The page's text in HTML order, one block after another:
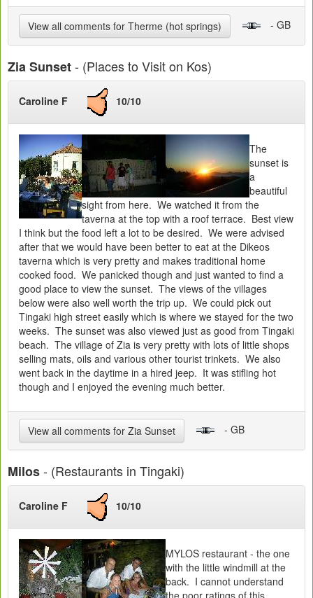
View all comments for Therme (hot springs) - GB
Zia Sunset- (Places to Visit on Kos)
Caroline F 10/10
The
sunset is
a
beautiful
sight from here. We watched it from the
taverna at the top with a roof terrace. Best view
I think but the food left a lot to be desired. We were advised
after that we would have been better to eat at the Dikeos
taverna which is very pretty and makes traditional home
cooked food. We panicked though and just wanted to find a
good place to view the sunset. The views of the villages
below were also well worth the trip up. We could pick out
Tingaki high street easily which is where we stayed for the two
weeks. The sunset was also viewed just as good from Tingaki
beach. The village of Zia is very pretty with lots of little shops
selling mats, oils and various other tourist trinkets. We also
went back in the daytime in a hired jeep. It was stifling hot
though and I enjoyed the evening much better.
View all comments for Zia Sunset - GB
Milos- (Restaurants in Tingaki)
Caroline F 10/10
MYLOS restaurant - the one
with the little windmill at the
back. I cannot understand
the poor ratings of this